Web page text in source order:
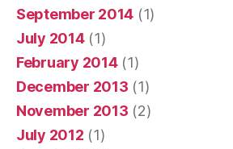
September 2014 (1)
July 2014(1)
February 2014(1)
December 2013 (1)
November 2013 (2)
July 2012 (1)